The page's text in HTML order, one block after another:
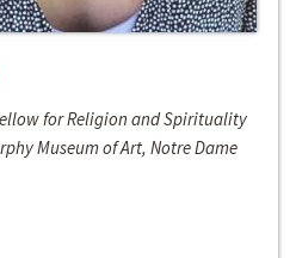
for Religion and Spirituality
Museum of Art, Notre Dame